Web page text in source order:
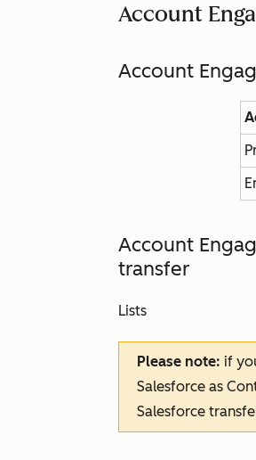
Account
Account
Account
transfer
Lists
Please note: if
Salesforce as
Salesforce